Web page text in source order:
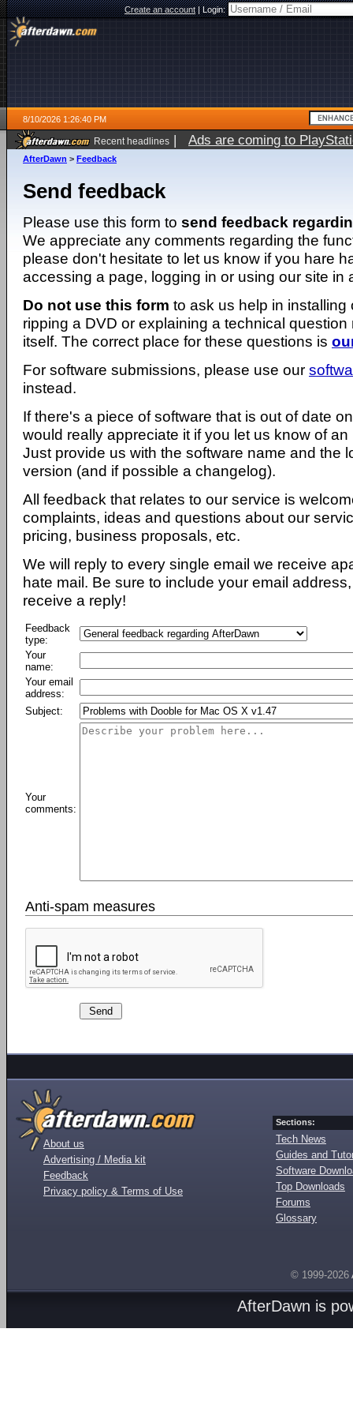
Create an account|Login:
8/10/2026 1:26:40 PM
Recent headlines | Ads are coming to
AfterDawn > Feedback
Send feedback
Please use this form to send feedback
We appreciate any comments regarding the
please don't hesitate to let us know if you hare
accessing a page, logging in or using our site in
Do not use this form to ask us help in installing
ripping a DVD or explaining a technical question
itself. The correct place for these questions is
For software submissions, please use our
instead.
If there's a piece of software that is out of date
would really appreciate it if you let us know of
Just provide us with the software name and the
version (and if possible a changelog).
All feedback that relates to our service is
complaints, ideas and questions about our
pricing, business proposals, etc.
We will reply to every single email we receive
hate mail. Be sure to include your email
receive a reply!
Feedback
type:
Your
name:
Your email
address:
Subject:
Your
comments:
Anti-spam measures
About us
Advertising / Media kit
Feedback
Privacy policy & Terms of Use
Sections:
Tech News
Guides and
Software
Top Downloads
Forums
Glossary
© 1999-2026
AfterDawn is